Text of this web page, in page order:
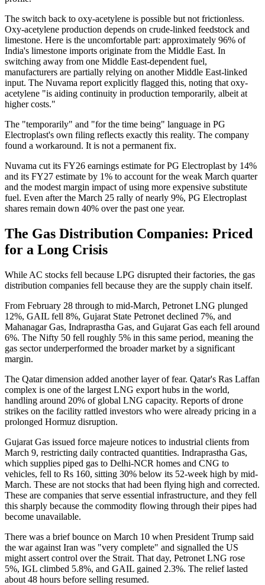
The switch back to oxy-acetylene is possible but not frictionless.
Oxy-acetylene production depends on crude-linked feedstock and
limestone. Here is the uncomfortable part: approximately 96% of
India's limestone imports originate from the Middle East. In
switching away from one Middle East-dependent fuel,
manufacturers are partially relying on another Middle East-linked
input. The Nuvama report explicitly flagged this, noting that oxy-
acetylene "is aiding continuity in production temporarily, albeit at
higher costs."
The "temporarily" and "for the time being" language in PG
Electroplast's own filing reflects exactly this reality. The company
found a workaround. It is not a permanent fix.
Nuvama cut its FY26 earnings estimate for PG Electroplast by 14%
and its FY27 estimate by 1% to account for the weak March quarter
and the modest margin impact of using more expensive substitute
fuel. Even after the March 25 rally of nearly 9%, PG Electroplast
shares remain down 40% over the past one year.
The Gas Distribution Companies: Priced
for a Long Crisis
While AC stocks fell because LPG disrupted their factories, the gas
distribution companies fell because they are the supply chain itself.
From February 28 through to mid-March, Petronet LNG plunged
12%, GAIL fell 8%, Gujarat State Petronet declined 7%, and
Mahanagar Gas, Indraprastha Gas, and Gujarat Gas each fell around
6%. The Nifty 50 fell roughly 5% in this same period, meaning the
gas sector underperformed the broader market by a significant
margin.
The Qatar dimension added another layer of fear. Qatar's Ras Laffan
complex is one of the largest LNG export hubs in the world,
handling around 20% of global LNG capacity. Reports of drone
strikes on the facility rattled investors who were already pricing in a
prolonged Hormuz disruption.
Gujarat Gas issued force majeure notices to industrial clients from
March 9, restricting daily contracted quantities. Indraprastha Gas,
which supplies piped gas to Delhi-NCR homes and CNG to
vehicles, fell to Rs 160, sitting 30% below its 52-week high by mid-
March. These are not stocks that had been flying high and corrected.
These are companies that serve essential infrastructure, and they fell
this sharply because the commodity flowing through their pipes had
become unavailable.
There was a brief bounce on March 10 when President Trump said
the war against Iran was "very complete" and signalled the US
might assert control over the Strait. That day, Petronet LNG rose
5%, IGL climbed 5.8%, and GAIL gained 2.3%. The relief lasted
about 48 hours before selling resumed.